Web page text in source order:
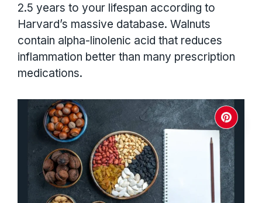
2.5 years to your lifespan according to
Harvard’s massive database. Walnuts
contain alpha-linolenic acid that reduces
inflammation better than many prescription
medications.